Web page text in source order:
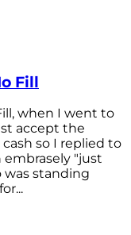
Fill
when I went to
accept the
so I replied to
"just
was standing